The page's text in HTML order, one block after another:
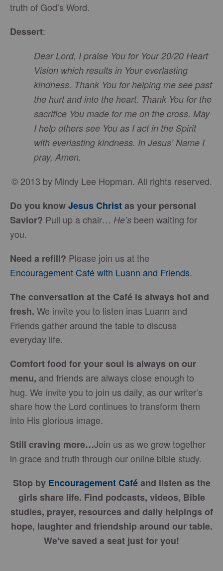
truth of God’s Word.
Dessert:
Dear Lord, I praise You for Your 20/20 Heart
Vision which results in Your everlasting
kindness. Thank You for helping me see past
the hurt and into the heart. Thank You for the
sacrifice You made for me on the cross. May
I help others see You as I act in the Spirit
with everlasting kindness. In Jesus’ Name I
pray, Amen.
© 2013 by Mindy Lee Hopman. All rights reserved.
Do you knowJesus Christas your personal
Savior? Pull up a chair… He’s been waiting for
you.
Need a refill? Please join us at the
Encouragement Café with Luann and Friends.
The conversation at the Café is always hot and
fresh. We invite you to listen inas Luann and
Friends gather around the table to discuss
everyday life.
Comfort food for your soul is always on our
menu, and friends are always close enough to
hug. We invite you to join us daily, as our writer’s
share how the Lord continues to transform them
into His glorious image.
Still craving more…Join us as we grow together
in grace and truth through our online bible study.
Stop by Encouragement Caféand listen as the
girls share life. Find podcasts, videos, Bible
studies, prayer, resources and daily helpings of
hope, laughter and friendship around our table.
We've saved a seat just for you!